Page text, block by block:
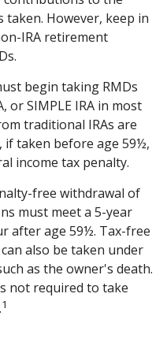
taken. However, keep in
IRA retirement
begin taking RMDs
or SIMPLE IRA in most
traditional IRAs are
if taken before age 59½,
income tax penalty.
free withdrawal of
must meet a 5-year
after age 59½. Tax-free
also be taken under
as the owner's death.
not required to take
1